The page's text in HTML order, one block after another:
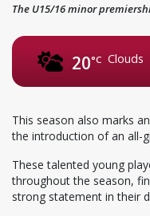
The U15/16 minor
20°C Clouds
This season also marks
the introduction of an all-
These talented young
throughout the season,
strong statement in their